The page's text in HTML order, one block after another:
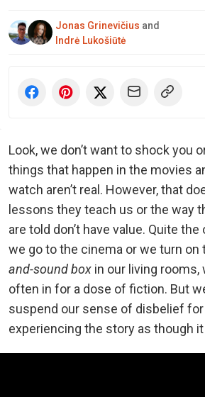
Jonas Grinevičius and
Indrė Lukošiūtė
Look, we don’t want to shock you
things that happen in the movies
watch aren’t real. However, that
lessons they teach us or the way
are told don’t have value. Quite
we go to the cinema or we turn on
and-sound box in our living rooms,
often in for a dose of fiction. But
suspend our sense of disbelief
experiencing the story as though